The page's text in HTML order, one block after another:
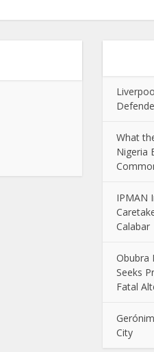
What
Nigeria
IPMAN
Calabar
Obubra
Seeks
Fatal
City